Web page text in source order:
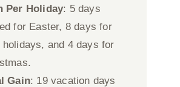
Per Holiday: 5 days
for Easter, 8 days for
holidays, and 4 days for
Gain: 19 vacation days